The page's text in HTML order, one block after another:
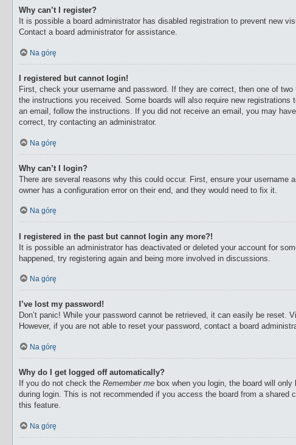
Why can’t I register?
It is possible a board administrator has disabled registration to prevent new
Contact a board administrator for assistance.
Na górę
I registered but cannot login!
First, check your username and password. If they are correct, then one of
the instructions you received. Some boards will also require new
an email, follow the instructions. If you did not receive an email, you may
correct, try contacting an administrator.
Na górę
Why can’t I login?
There are several reasons why this could occur. First, ensure your
owner has a configuration error on their end, and they would need to fix it.
Na górę
I registered in the past but cannot login any more?!
It is possible an administrator has deactivated or deleted your account for
happened, try registering again and being more involved in discussions.
Na górę
I’ve lost my password!
Don’t panic! While your password cannot be retrieved, it can easily be reset.
However, if you are not able to reset your password, contact a board
Na górę
Why do I get logged off automatically?
If you do not check the Remember me box when you login, the board will
during login. This is not recommended if you access the board from a
this feature.
Na górę